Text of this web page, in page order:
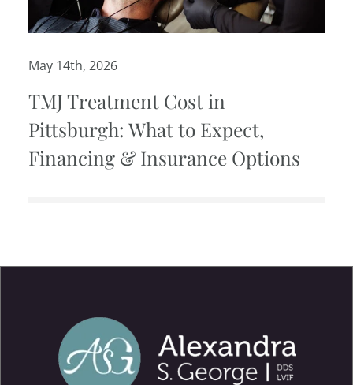
May 14th, 2026
TMJ Treatment Cost in
Pittsburgh: What to Expect,
Financing & Insurance Options